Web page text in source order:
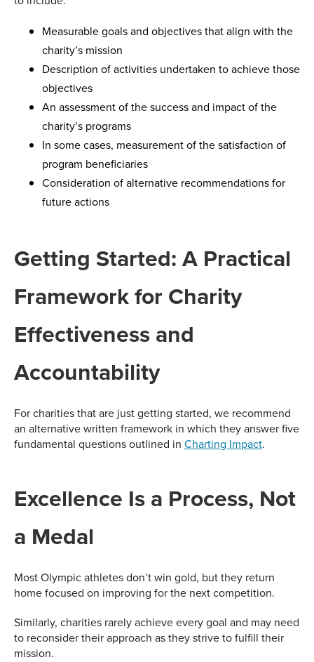
Measurable goals and objectives that align with the
charity’s mission
Description of activities undertaken to achieve those
objectives
An assessment of the success and impact of the
charity’s programs
In some cases, measurement of the satisfaction of
program beneficiaries
Consideration of alternative recommendations for
future actions
Getting Started: A Practical
Framework for Charity
Effectiveness and
Accountability
For charities that are just getting started, we recommend
an alternative written framework in which they answer five
fundamental questions outlined in Charting Impact.
Excellence Is a Process, Not
a Medal
Most Olympic athletes don’t win gold, but they return
home focused on improving for the next competition.
Similarly, charities rarely achieve every goal and may need
to reconsider their approach as they strive to fulfill their
mission.